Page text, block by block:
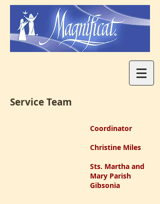
Service Team
Coordinator
Christine Miles
Sts. Martha and
Mary Parish
Gibsonia